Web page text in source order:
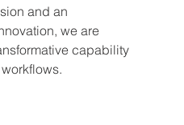
and an
we are
capability